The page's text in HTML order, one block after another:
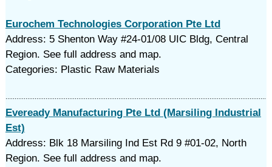
Eurochem Technologies Corporation Pte Ltd
Address: 5 Shenton Way #24-01/08 UIC Bldg, Central
Region. See full address and map.
Categories: Plastic Raw Materials
Eveready Manufacturing Pte Ltd (Marsiling Industrial
Est)
Address: Blk 18 Marsiling Ind Est Rd 9 #01-02, North
Region. See full address and map.